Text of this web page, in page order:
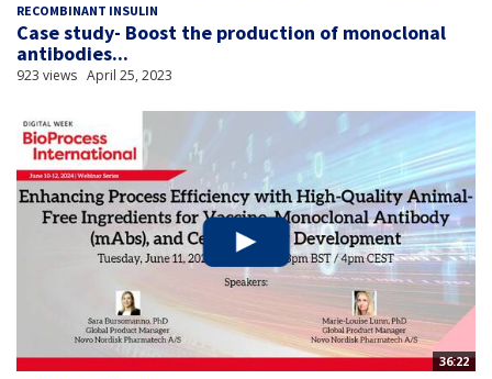
RECOMBINANT INSULIN
Case study- Boost the production of monoclonal
antibodies...
923 views April 25, 2023
36:22